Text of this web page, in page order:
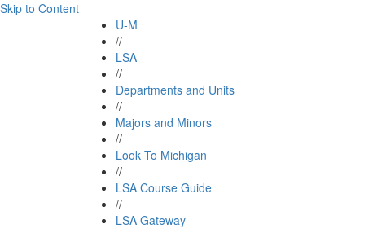
Skip to Content
U-M
//
LSA
//
Departments and Units
//
Majors and Minors
//
Look To Michigan
//
LSA Course Guide
//
LSA Gateway